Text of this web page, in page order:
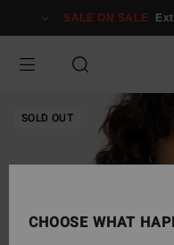
Information
SALE ON SALE
SOLD OUT
CHOOSE WHAT